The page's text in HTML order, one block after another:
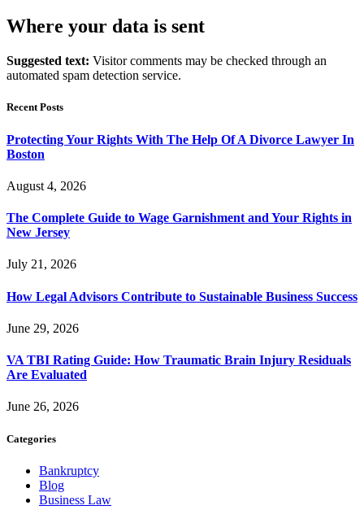
Where your data is sent
Suggested text: Visitor comments may be checked through an
automated spam detection service.
Recent Posts
Protecting Your Rights With The Help Of A Divorce Lawyer In
Boston
August 4, 2026
The Complete Guide to Wage Garnishment and Your Rights in
New Jersey
July 21, 2026
How Legal Advisors Contribute to Sustainable Business Success
June 29, 2026
VA TBI Rating Guide: How Traumatic Brain Injury Residuals
Are Evaluated
June 26, 2026
Categories
Bankruptcy
Blog
Business Law